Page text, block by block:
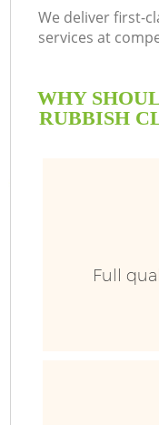
We deliver first-
services at
WHY
RUBBISH
Full